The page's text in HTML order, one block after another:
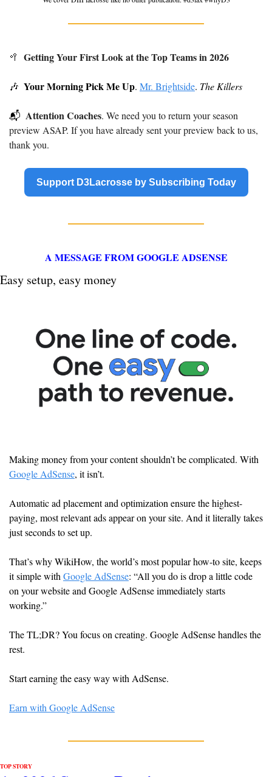
🥍 Getting Your First Look at the Top Teams in 2026
🎶 Your Morning Pick Me Up. Mr. Brightside. The Killers
📬 Attention Coaches. We need you to return your season
preview ASAP. If you have already sent your preview back to us,
thank you.
Support D3Lacrosse by Subscribing Today
A MESSAGE FROM GOOGLE ADSENSE
Easy setup, easy money
Google AdSense, it isn’t.
Automatic ad placement and optimization ensure the highest-
paying, most relevant ads appear on your site. And it literally takes
just seconds to set up.
That’s why WikiHow, the world’s most popular how-to site, keeps
it simple with Google AdSense: “All you do is drop a little code
on your website and Google AdSense immediately starts
working.”
The TL;DR? You focus on creating. Google AdSense handles the
rest.
Start earning the easy way with AdSense.
Earn with Google AdSense
TOP STORY